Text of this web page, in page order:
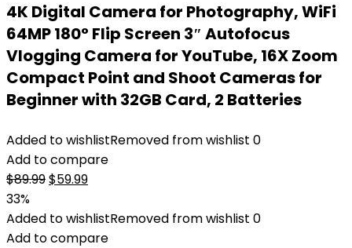
4K Digital Camera for Photography, WiFi
64MP 180° Flip Screen 3″ Autofocus
Vlogging Camera for YouTube, 16X Zoom
Compact Point and Shoot Cameras for
Beginner with 32GB Card, 2 Batteries
Added to wishlistRemoved from wishlist 0
Add to compare
$89.99Original
was:
$89.99.
$59.99Current
is:
$59.99.
33%
Added to wishlistRemoved from wishlist 0
Add to compare